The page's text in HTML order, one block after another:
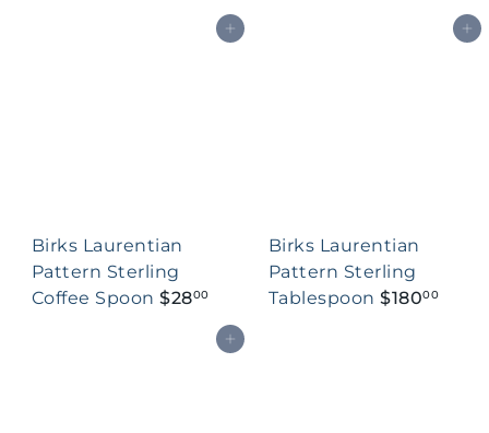
Add to cart
Birks Laurentian
Pattern Sterling
Coffee Spoon$2800
Add to cart
Birks Laurentian
Pattern Sterling
Tablespoon$18000
Add to cart